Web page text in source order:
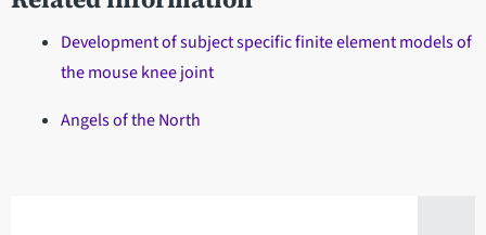
Development of subject specific finite element models of
the mouse knee joint
Angels of the North